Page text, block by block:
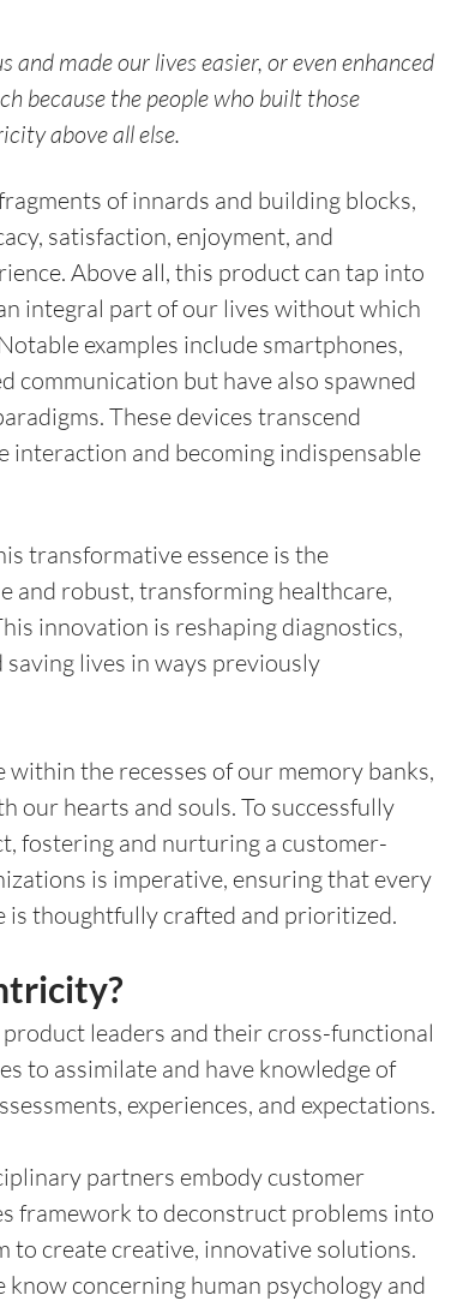
and made our lives easier, or even enhanced
because the people who built those
above all else.
of innards and building blocks,
satisfaction, enjoyment, and
Above all, this product can tap into
integral part of our lives without which
examples include smartphones,
communication but have also spawned
These devices transcend
interaction and becoming indispensable
transformative essence is the
and robust, transforming healthcare,
innovation is reshaping diagnostics,
saving lives in ways previously
the recesses of our memory banks,
our hearts and souls. To successfully
fostering and nurturing a customer-
is imperative, ensuring that every
is thoughtfully crafted and prioritized.
leaders and their cross-functional
to assimilate and have knowledge of
experiences, and expectations.
partners embody customer
framework to deconstruct problems into
to create creative, innovative solutions.
concerning human psychology and